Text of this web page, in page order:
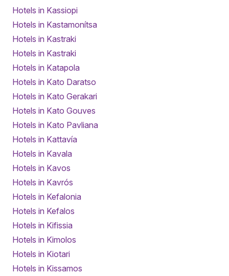
Hotels in Kassiopi
Hotels in Kastamonítsa
Hotels in Kastraki
Hotels in Kastraki
Hotels in Katapola
Hotels in Kato Daratso
Hotels in Kato Gerakari
Hotels in Kato Gouves
Hotels in Kato Pavliana
Hotels in Kattavía
Hotels in Kavala
Hotels in Kavos
Hotels in Kavrós
Hotels in Kefalonia
Hotels in Kefalos
Hotels in Kifissia
Hotels in Kimolos
Hotels in Kiotari
Hotels in Kissamos